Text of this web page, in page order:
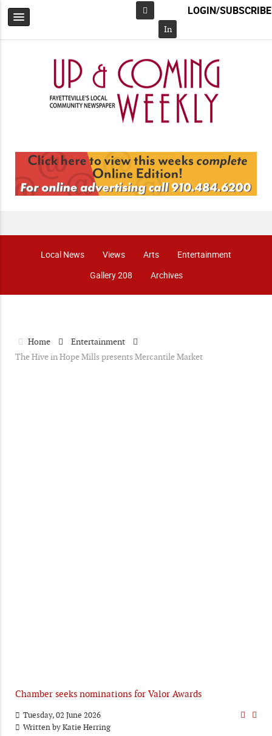
Facebook
In
LOGIN/SUBSCRIBE
Local News Views Arts
Entertainment
Gallery 208
Archives
Home
Entertainment
The Hive in Hope Mills presents Mercantile Market
Chamber seeks nominations for Valor Awards
Tuesday, 02 June 2026
Written byKatie Herring